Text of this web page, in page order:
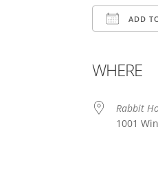
ADD
WHERE
Rabbit
1001